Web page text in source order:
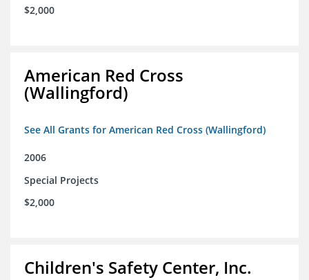
$2,000
American Red Cross
(Wallingford)
See All Grants for American Red Cross (Wallingford)
2006
Special Projects
$2,000
Children's Safety Center, Inc.